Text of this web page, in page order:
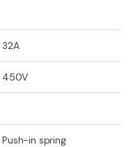
32A
450V
Push-in spring